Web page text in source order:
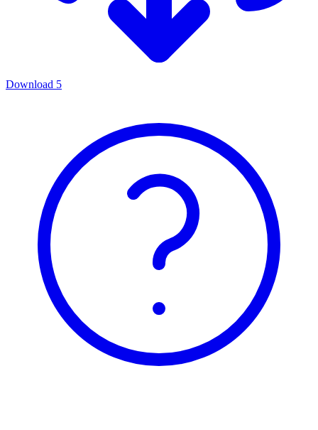
Download 5